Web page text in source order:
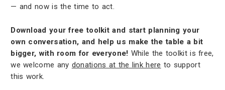
— and now is the time to act.
Download your free toolkit and start planning your
own conversation, and help us make the table a bit
bigger, with room for everyone! While the toolkit is free,
we welcome any donations at the link here to support
this work.